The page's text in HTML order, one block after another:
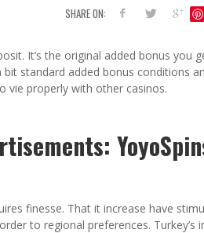
PIGMENTS
5 FACTORS THAT LEAD TO
JASON ANDERSON , JANUARY 20, 2014
4 REASONS TO REMAIN SINGLE
JASON ANDERSON , JANUARY 16, 2014
SHARE ON:
It’s the original added bonus you
standard added bonus conditions
vie properly with other casinos.
finesse. That it increase have
to regional preferences. Turkey’s